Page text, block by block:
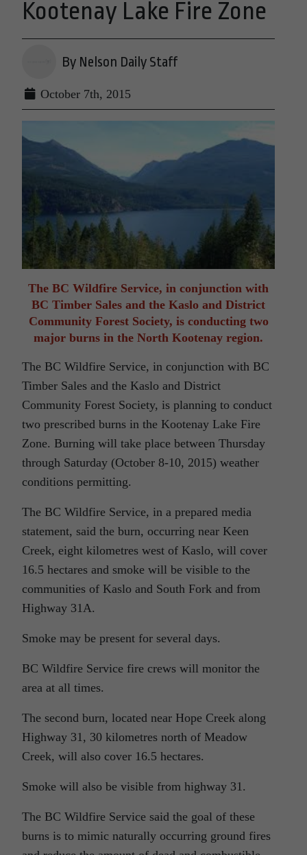
Kootenay Lake Fire Zone
By Nelson Daily Staff
October 7th, 2015
The BC Wildfire Service, in conjunction with
BC Timber Sales and the Kaslo and District
Community Forest Society, is conducting two
major burns in the North Kootenay region.
The BC Wildfire Service, in conjunction with BC
Timber Sales and the Kaslo and District
Community Forest Society, is planning to conduct
two prescribed burns in the Kootenay Lake Fire
Zone. Burning will take place between Thursday
through Saturday (October 8-10, 2015) weather
conditions permitting.
The BC Wildfire Service, in a prepared media
statement, said the burn, occurring near Keen
Creek, eight kilometres west of Kaslo, will cover
16.5 hectares and smoke will be visible to the
communities of Kaslo and South Fork and from
Highway 31A.
Smoke may be present for several days.
BC Wildfire Service fire crews will monitor the
area at all times.
The second burn, located near Hope Creek along
Highway 31, 30 kilometres north of Meadow
Creek, will also cover 16.5 hectares.
Smoke will also be visible from highway 31.
The BC Wildfire Service said the goal of these
burns is to mimic naturally occurring ground fires